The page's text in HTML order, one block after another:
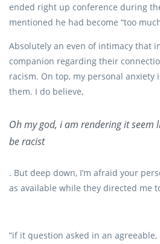
ended right up conference during
mentioned he had become “too
Absolutely an even of intimacy that
companion regarding their
racism. On top, my personal anxiety
them. I do believe,
Oh my god, i am rendering it seem
be racist
. But deep down, I’m afraid your
as available while they directed me
“if it question asked in an